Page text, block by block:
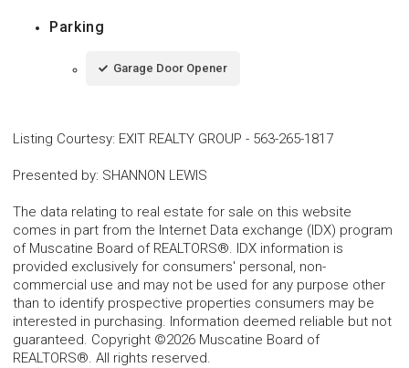
Parking
Garage Door Opener
Listing Courtesy: EXIT REALTY GROUP - 563-265-1817
Presented by: SHANNON LEWIS
The data relating to real estate for sale on this website
comes in part from the Internet Data exchange (IDX) program
of Muscatine Board of REALTORS®. IDX information is
provided exclusively for consumers' personal, non-
commercial use and may not be used for any purpose other
than to identify prospective properties consumers may be
interested in purchasing. Information deemed reliable but not
guaranteed. Copyright ©2026 Muscatine Board of
REALTORS®. All rights reserved.